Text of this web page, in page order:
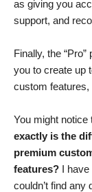
as giving you
support, and
Finally, the
you to create up
custom features,
You might notice
exactly is the
premium
features? I have
couldn’t find any